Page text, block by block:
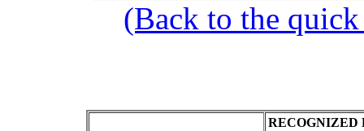
(Back to the
RECOGNIZED